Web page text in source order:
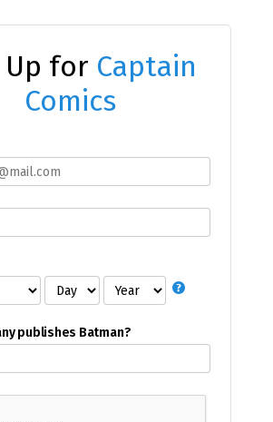
Up for Captain
Comics
publishes Batman?